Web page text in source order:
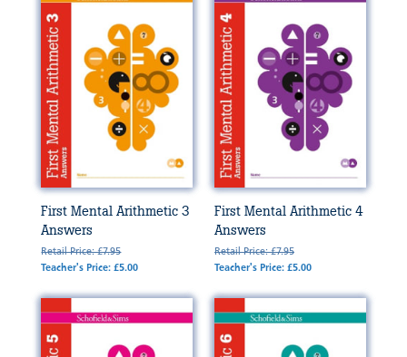
First Mental Arithmetic 3
Answers
Retail Price: £7.95
Teacher's Price: £5.00
First Mental Arithmetic 4
Answers
Retail Price: £7.95
Teacher's Price: £5.00